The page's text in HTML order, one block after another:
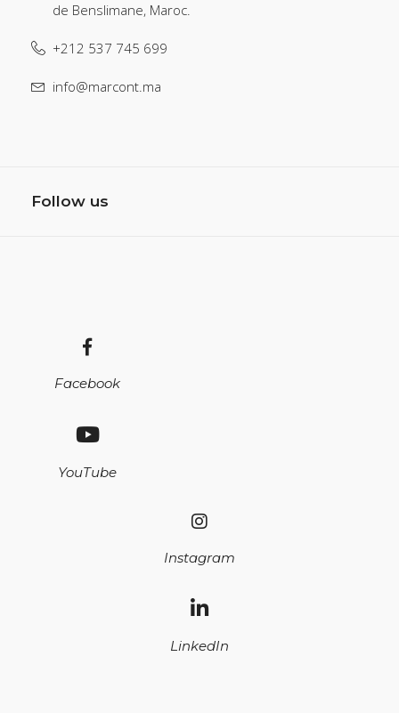
de Benslimane, Maroc.
+212 537 745 699
info@marcont.ma
Follow us
Facebook
YouTube
Instagram
LinkedIn